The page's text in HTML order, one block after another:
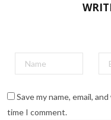
Save my name, email,
time I comment.